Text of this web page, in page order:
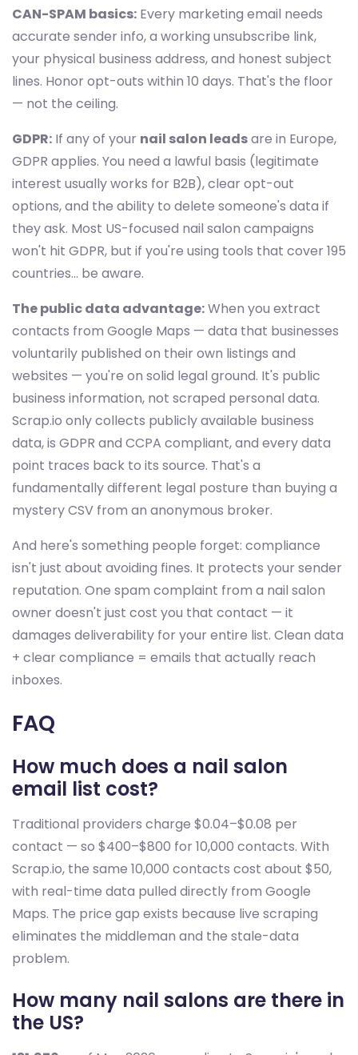
CAN-SPAM basics: Every marketing email needs
accurate sender info, a working unsubscribe link,
your physical business address, and honest subject
lines. Honor opt-outs within 10 days. That's the floor
— not the ceiling.
GDPR: If any of your nail salon leadsare in Europe,
GDPR applies. You need a lawful basis (legitimate
interest usually works for B2B), clear opt-out
options, and the ability to delete someone's data if
they ask. Most US-focused nail salon campaigns
won't hit GDPR, but if you're using tools that cover 195
countries... be aware.
The public data advantage:When you extract
contacts from Google Maps — data that businesses
voluntarily published on their own listings and
websites — you're on solid legal ground. It's public
business information, not scraped personal data.
Scrap.io only collects publicly available business
data, is GDPR and CCPA compliant, and every data
point traces back to its source. That's a
fundamentally different legal posture than buying a
mystery CSV from an anonymous broker.
And here's something people forget: compliance
isn't just about avoiding fines. It protects your sender
reputation. One spam complaint from a nail salon
owner doesn't just cost you that contact — it
damages deliverability for your entire list. Clean data
+ clear compliance = emails that actually reach
inboxes.
FAQ
How much does a nail salon
email list cost?
Traditional providers charge $0.04–$0.08 per
contact — so $400–$800 for 10,000 contacts. With
Scrap.io, the same 10,000 contacts cost about $50,
with real-time data pulled directly from Google
Maps. The price gap exists because live scraping
eliminates the middleman and the stale-data
problem.
How many nail salons are there in
the US?